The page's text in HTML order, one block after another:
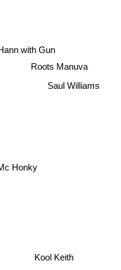
Kool Keith
Saul Williams
with Gun
Roots Manuva